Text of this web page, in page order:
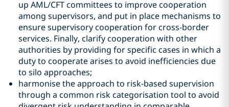
up AML/CFT committees to improve cooperation
among supervisors, and put in place mechanisms to
ensure supervisory cooperation for cross-border
services. Finally, clarify cooperation with other
authorities by providing for specific cases in which a
duty to cooperate arises to avoid inefficiencies due
to silo approaches;
harmonise the approach to risk-based supervision
through a common risk categorisation tool to avoid